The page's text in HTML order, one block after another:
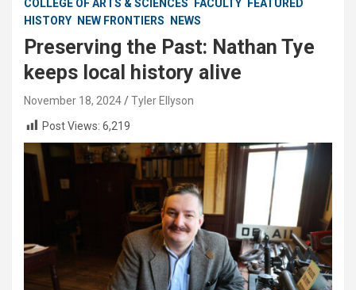
COLLEGE OF ARTS & SCIENCES FACULTY
FEATURED
HISTORY
NEW FRONTIERS NEWS
Preserving the Past: Nathan Tye
keeps local history alive
November 18, 2024
Tyler Ellyson
Post Views: 6,219